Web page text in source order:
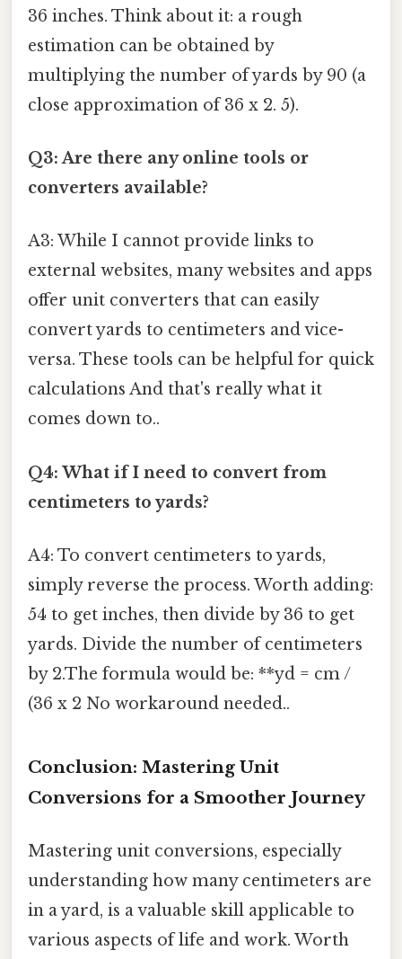
36 inches. Think about it: a rough
estimation can be obtained by
multiplying the number of yards by 90 (a
close approximation of 36 x 2. 5).
Q3: Are there any online tools or
converters available?
A3: While I cannot provide links to
external websites, many websites and apps
offer unit converters that can easily
convert yards to centimeters and vice-
versa. These tools can be helpful for quick
calculations And that's really what it
comes down to..
Q4: What if I need to convert from
centimeters to yards?
A4: To convert centimeters to yards,
simply reverse the process. Worth adding:
54 to get inches, then divide by 36 to get
yards. Divide the number of centimeters
by 2.The formula would be: **yd = cm /
(36 x 2 No workaround needed..
Conclusion: Mastering Unit
Conversions for a Smoother Journey
Mastering unit conversions, especially
understanding how many centimeters are
in a yard, is a valuable skill applicable to
various aspects of life and work. Worth